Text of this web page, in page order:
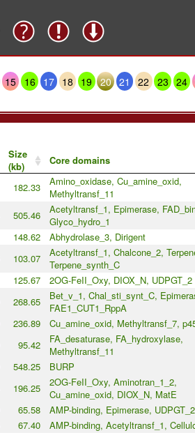
15 16 17 18 19 20 21 22 23 24
Size
(kb)
Core domains
182.33
Amino_oxidase, Cu_amine_oxid,
Methyltransf_11
505.46
Acetyltransf_1, Epimerase,
Glyco_hydro_1
148.62 Abhydrolase_3, Dirigent
103.07
Acetyltransf_1, Chalcone_2,
Terpene_synth_C
125.67 2OG-FeII_Oxy, DIOX_N, UDPGT_2
268.65
Bet_v_1, Chal_sti_synt_C,
FAE1_CUT1_RppA
236.89 Cu_amine_oxid, Methyltransf_7,
95.42
FA_desaturase, FA_hydroxylase,
Methyltransf_11
548.25 BURP
196.25
2OG-FeII_Oxy, Aminotran_1_2,
Cu_amine_oxid, DIOX_N, MatE
65.58 AMP-binding, Epimerase, UDPGT_2
67.40 AMP-binding, Acetyltransf_1,